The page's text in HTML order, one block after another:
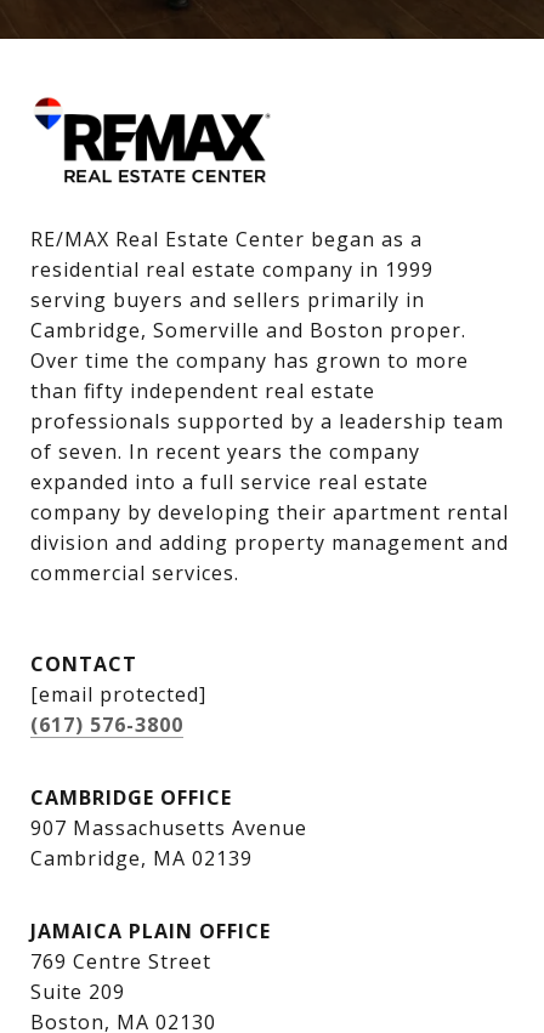
RE/MAX Real Estate Center began as a
residential real estate company in 1999
serving buyers and sellers primarily in
Cambridge, Somerville and Boston proper.
Over time the company has grown to more
than fifty independent real estate
professionals supported by a leadership team
of seven. In recent years the company
expanded into a full service real estate
company by developing their apartment rental
division and adding property management and
commercial services.
CONTACT
[email protected]
(617) 576-3800
CAMBRIDGE OFFICE
907 Massachusetts Avenue
Cambridge, MA 02139
JAMAICA PLAIN OFFICE
769 Centre Street
Suite 209
Boston, MA 02130